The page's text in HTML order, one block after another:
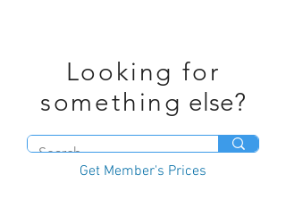
Looking for
something else?
Get Member's Prices